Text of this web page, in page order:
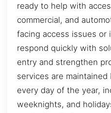
ready to help with
commercial, and
facing access issues or
respond quickly with
entry and strengthen
services are
every day of the year,
weeknights, and